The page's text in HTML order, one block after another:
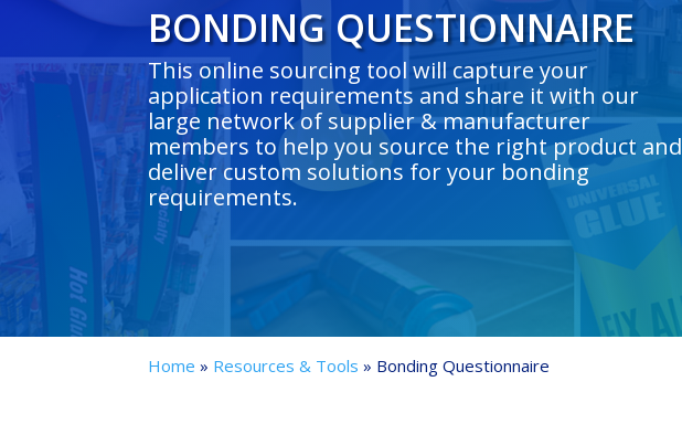
BONDING QUESTIONNAIRE
This online sourcing tool will capture your
application requirements and share it with our
large network of supplier & manufacturer
members to help you source the right product and
deliver custom solutions for your bonding
requirements.
Home » Resources & Tools » Bonding Questionnaire